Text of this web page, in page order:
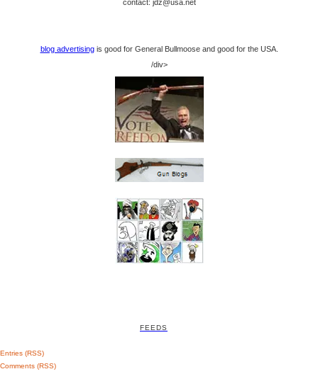
contact: jdz@usa.net
blog advertisingis good for General Bullmoose and good for the USA.
/div>
FEEDS
Entries (RSS)
Comments (RSS)